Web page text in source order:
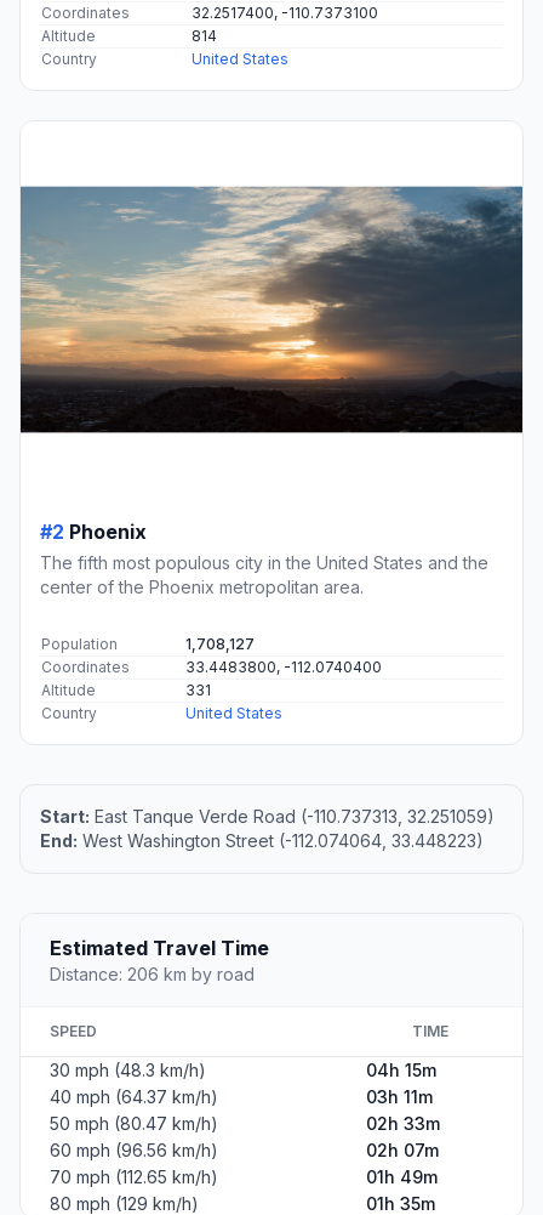
Coordinates
32.2517400, -110.7373100
Altitude
814
Country
United States
#2 Phoenix
The fifth most populous city in the United States and the
center of the Phoenix metropolitan area.
Population
1,708,127
Coordinates
33.4483800, -112.0740400
Altitude
331
Country
United States
Start: East Tanque Verde Road (-110.737313, 32.251059)
End: West Washington Street (-112.074064, 33.448223)
Estimated Travel Time
Distance: 206 km by road
SPEED TIME
30 mph (48.3 km/h)
04h 15m
40 mph (64.37 km/h)
03h 11m
50 mph (80.47 km/h)
02h 33m
60 mph (96.56 km/h)
02h 07m
70 mph (112.65 km/h)
01h 49m
80 mph (129 km/h)
01h 35m